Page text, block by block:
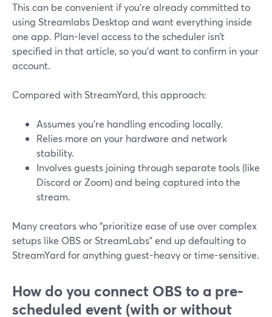
This can be convenient if you’re already committed to
using Streamlabs Desktop and want everything inside
one app. Plan-level access to the scheduler isn’t
specified in that article, so you’d want to confirm in your
account.
Compared with StreamYard, this approach:
Assumes you’re handling encoding locally.
Relies more on your hardware and network
stability.
Involves guests joining through separate tools (like
Discord or Zoom) and being captured into the
stream.
Many creators who “prioritize ease of use over complex
setups like OBS or StreamLabs” end up defaulting to
StreamYard for anything guest-heavy or time-sensitive.
How do you connect OBS to a pre-
scheduled event (with or without